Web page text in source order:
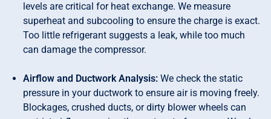
levels are critical for heat exchange. We measure
superheat and subcooling to ensure the charge is exact.
Too little refrigerant suggests a leak, while too much
can damage the compressor.
Airflow and Ductwork Analysis:We check the static
pressure in your ductwork to ensure air is moving freely.
Blockages, crushed ducts, or dirty blower wheels can